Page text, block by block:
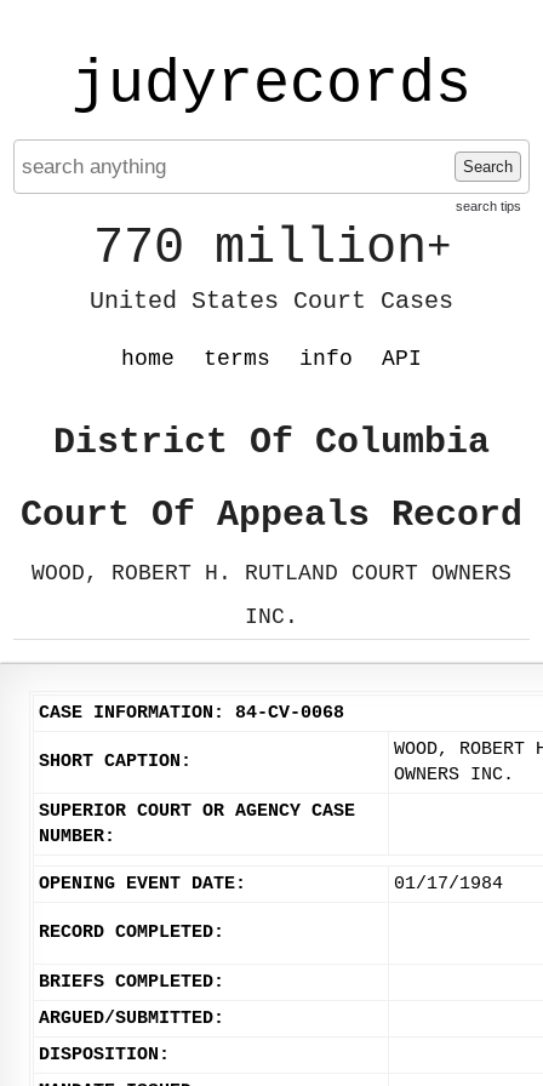
judyrecords
Search
search tips
770 million+
United States Court Cases
home terms info API
District Of Columbia
Court Of Appeals Record
WOOD, ROBERT H. RUTLAND COURT OWNERS
INC.
CASE INFORMATION: 84-CV-0068
SHORT CAPTION:
WOOD, ROBERT
OWNERS INC.
SUPERIOR COURT OR AGENCY CASE
NUMBER:
OPENING EVENT DATE: 01/17/1984
RECORD COMPLETED:
BRIEFS COMPLETED:
ARGUED/SUBMITTED:
DISPOSITION: